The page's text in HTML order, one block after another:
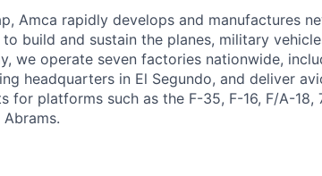
Amca rapidly develops and manufactures
build and sustain the planes, military
we operate seven factories nationwide,
headquarters in El Segundo, and deliver
for platforms such as the F-35, F-16, F/A-18,